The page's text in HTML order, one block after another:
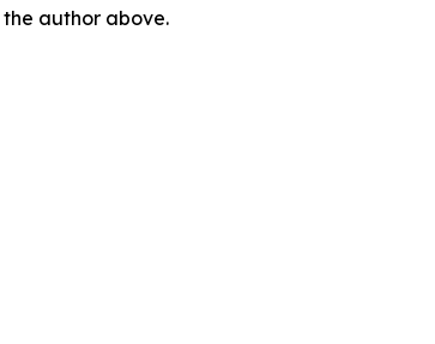
author above.